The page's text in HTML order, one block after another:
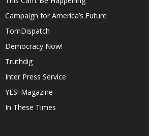
Campaign for America’s Future
TomDispatch
Democracy Now!
Truthdig
Inter Press Service
YES! Magazine
In These Times